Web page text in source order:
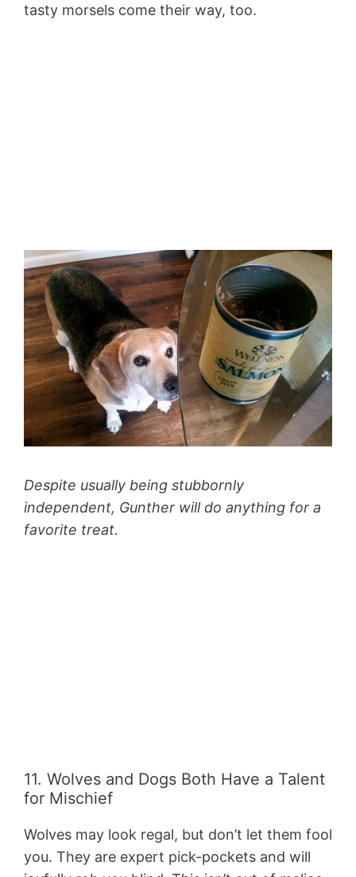
tasty morsels come their way, too.
Despite usually being stubbornly
independent, Gunther will do anything for a
favorite treat.
11. Wolves and Dogs Both Have a Talent
for Mischief
Wolves may look regal, but don’t let them fool
you. They are expert pick-pockets and will